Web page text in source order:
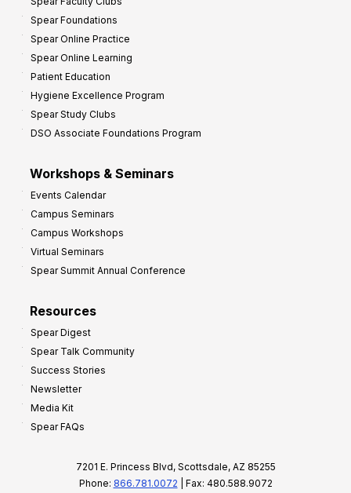
Spear Foundations
Spear Online Practice
Spear Online Learning
Patient Education
Hygiene Excellence Program
Spear Study Clubs
DSO Associate Foundations Program
Workshops & Seminars
Events Calendar
Campus Seminars
Campus Workshops
Virtual Seminars
Spear Summit Annual Conference
Resources
Spear Digest
Spear Talk Community
Success Stories
Newsletter
Media Kit
Spear FAQs
7201 E. Princess Blvd, Scottsdale, AZ 85255
Phone: 866.781.0072 | Fax: 480.588.9072